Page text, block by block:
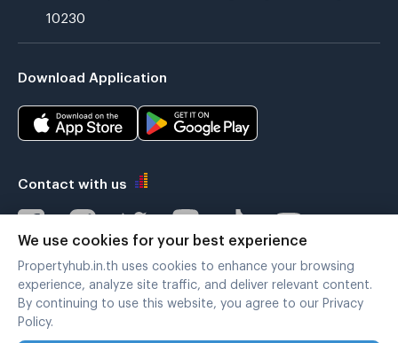
10230
Download Application
Contact with us
Verified by
We use cookies for your best experience
Propertyhub.in.th uses cookies to enhance your browsing
experience, analyze site traffic, and deliver relevant content.
By continuing to use this website, you agree to our Privacy
Policy.